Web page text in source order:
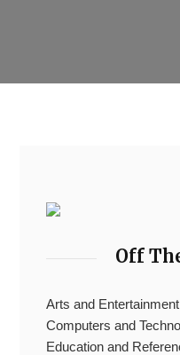
Off
Arts and Entertainment
Computers and
Education and